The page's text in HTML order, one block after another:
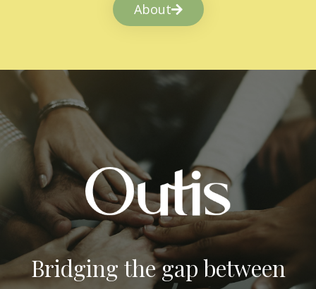
About
Bridging the gap between